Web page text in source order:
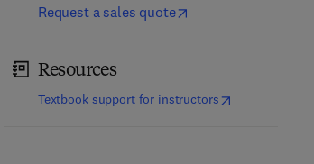
Request a sales quote
Resources
Textbook support for instructors(opens in new